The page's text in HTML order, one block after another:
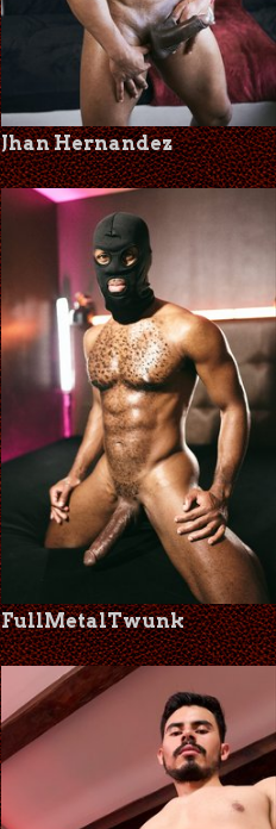
Jhan Hernandez
FullMetalTwunk